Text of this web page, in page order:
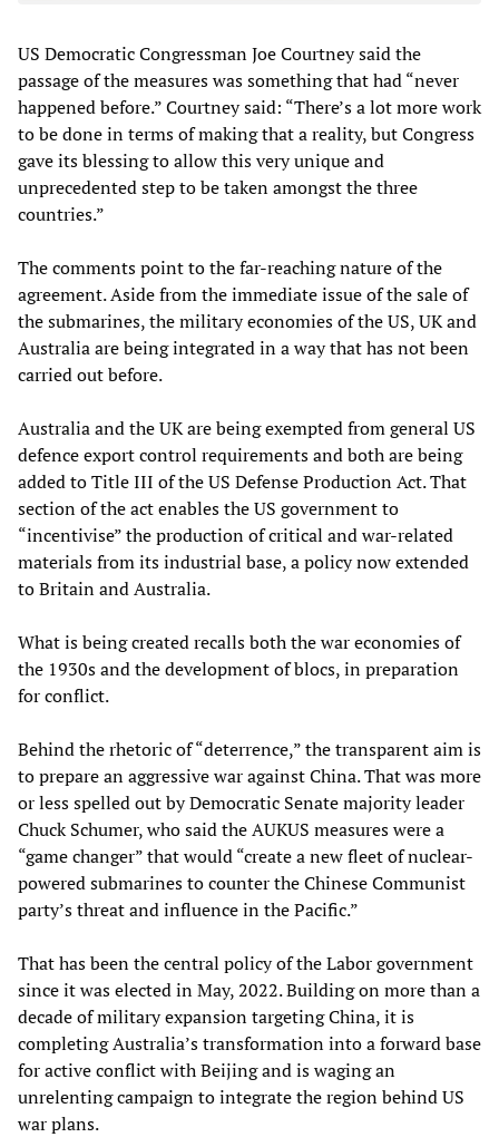
US Democratic Congressman Joe Courtney said the
passage of the measures was something that had “never
happened before.” Courtney said: “There’s a lot more work
to be done in terms of making that a reality, but Congress
gave its blessing to allow this very unique and
unprecedented step to be taken amongst the three
countries.”
The comments point to the far-reaching nature of the
agreement. Aside from the immediate issue of the sale of
the submarines, the military economies of the US, UK and
Australia are being integrated in a way that has not been
carried out before.
Australia and the UK are being exempted from general US
defence export control requirements and both are being
added to Title III of the US Defense Production Act. That
section of the act enables the US government to
“incentivise” the production of critical and war-related
materials from its industrial base, a policy now extended
to Britain and Australia.
What is being created recalls both the war economies of
the 1930s and the development of blocs, in preparation
for conflict.
Behind the rhetoric of “deterrence,” the transparent aim is
to prepare an aggressive war against China. That was more
or less spelled out by Democratic Senate majority leader
Chuck Schumer, who said the AUKUS measures were a
“game changer” that would “create a new fleet of nuclear-
powered submarines to counter the Chinese Communist
party’s threat and influence in the Pacific.”
That has been the central policy of the Labor government
since it was elected in May, 2022. Building on more than a
decade of military expansion targeting China, it is
completing Australia’s transformation into a forward base
for active conflict with Beijing and is waging an
unrelenting campaign to integrate the region behind US
war plans.